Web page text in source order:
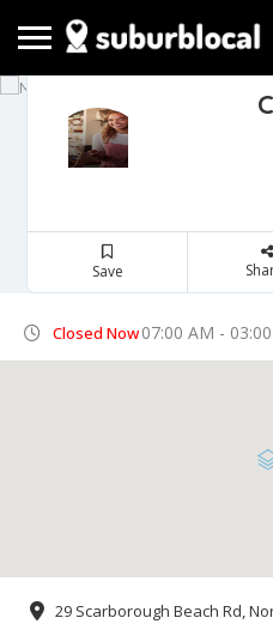
Save
Closed Now07:00 AM -
29 Scarborough Beach Rd,